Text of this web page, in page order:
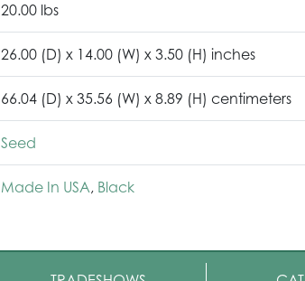
20.00 lbs
26.00 (D) x 14.00 (W) x 3.50 (H) inches
66.04 (D) x 35.56 (W) x 8.89 (H) centimeters
Seed
Made In USA, Black